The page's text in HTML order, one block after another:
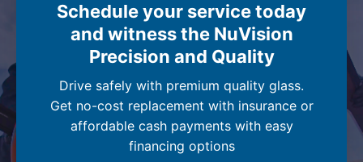
Schedule your service today
and witness the NuVision
Precision and Quality
Drive safely with premium quality glass.
Get no-cost replacement with insurance or
affordable cash payments with easy
financing options